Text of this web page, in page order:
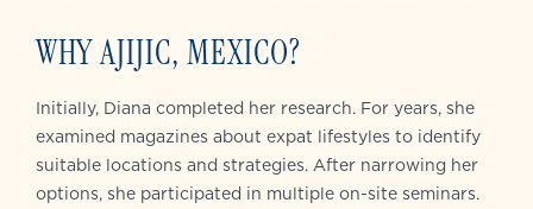
WHY AJIJIC, MEXICO?
Initially, Diana completed her research. For years, she
examined magazines about expat lifestyles to identify
suitable locations and strategies. After narrowing her
options, she participated in multiple on-site seminars.